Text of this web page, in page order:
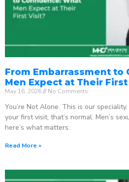
From Embarrassment to
Men Expect at Their
May 16, 2026 No Comments
You’re Not Alone. This is our
your first visit, that’s normal. Men’s
here’s what matters:
Read More »